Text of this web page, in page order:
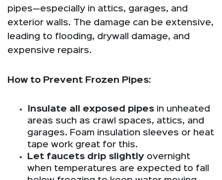
pipes—especially in attics, garages, and
exterior walls. The damage can be extensive,
leading to flooding, drywall damage, and
expensive repairs.
How to Prevent Frozen Pipes:
Insulate all exposed pipes in unheated
areas such as crawl spaces, attics, and
garages. Foam insulation sleeves or heat
tape work great for this.
Let faucets drip slightly overnight
when temperatures are expected to fall